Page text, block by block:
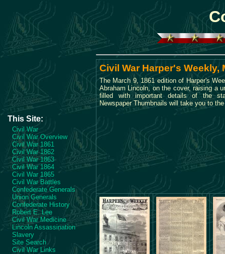
This Site:
Civil War
Civil War Overview
Civil War 1861
Civil War 1862
Civil War 1863
Civil War 1864
Civil War 1865
Civil War Battles
Confederate Generals
Union Generals
Confederate History
Robert E. Lee
Civil War Medicine
Lincoln Assassination
Slavery
Site Search
Civil War Links
Civil War Harper's Weekly,
The March 9, 1861 edition of Harper's
Abraham Lincoln, on the cover, raising a
filled with important details of the
Newspaper Thumbnails will take you to